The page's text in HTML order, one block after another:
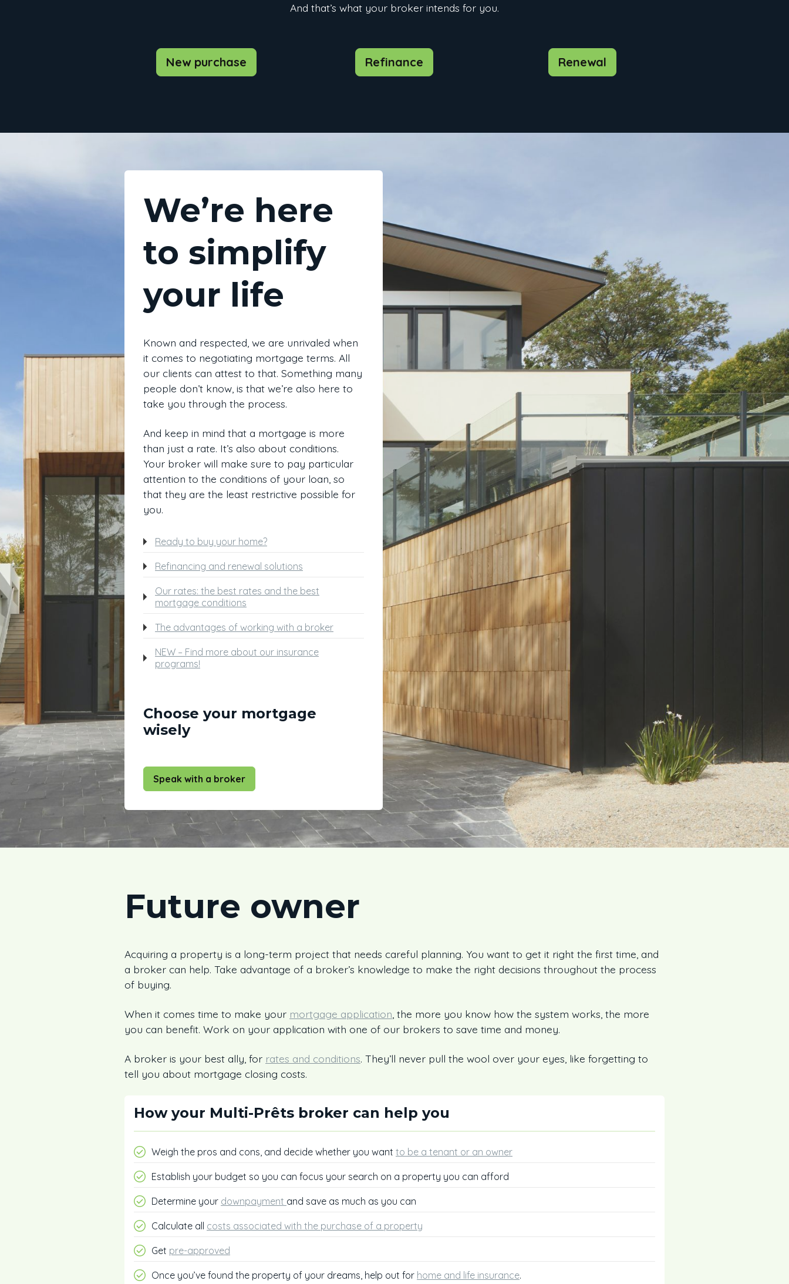
And that’s what your broker intends for you.
New purchase Refinance Renewal
We’re here
to simplify
your life
Known and respected, we are unrivaled when
it comes to negotiating mortgage terms. All
our clients can attest to that. Something many
people don’t know, is that we’re also here to
take you through the process.
And keep in mind that a mortgage is more
than just a rate. It’s also about conditions.
Your broker will make sure to pay particular
attention to the conditions of your loan, so
that they are the least restrictive possible for
you.
Ready to buy your home?
Refinancing and renewal solutions
Our rates: the best rates and the best
mortgage conditions
The advantages of working with a broker
NEW – Find more about our insurance
programs!
Choose your mortgage
wisely
Speak with a broker
Future owner
Acquiring a property is a long-term project that needs careful planning. You want to get it right the first time, and
a broker can help. Take advantage of a broker’s knowledge to make the right decisions throughout the process
of buying.
When it comes time to make your mortgage application , the more you know how the system works, the more
you can benefit. Work on your application with one of our brokers to save time and money.
A broker is your best ally, for rates and conditions. They’ll never pull the wool over your eyes, like forgetting to
tell you about mortgage closing costs.
How your Multi-Prêts broker can help you
Weigh the pros and cons, and decide whether you want to be a tenant or an owner
Establish your budget so you can focus your search on a property you can afford
Determine your downpayment and save as much as you can
Calculate all costs associated with the purchase of a property
Get pre-approved
Once you’ve found the property of your dreams, help out for home and life insurance.